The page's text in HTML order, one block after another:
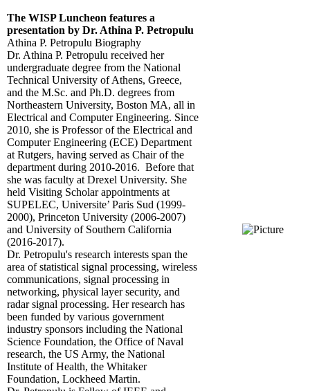
The WISP Luncheon features a
presentation by Dr. Athina P. Petropulu
Athina P. Petropulu Biography
Dr. Athina P. Petropulu received her
undergraduate degree from the National
Technical University of Athens, Greece,
and the M.Sc. and Ph.D. degrees from
Northeastern University, Boston MA, all in
Electrical and Computer Engineering. Since
2010, she is Professor of the Electrical and
Computer Engineering (ECE) Department
at Rutgers, having served as Chair of the
department during 2010-2016. Before that
she was faculty at Drexel University. She
held Visiting Scholar appointments at
SUPELEC, Universite’ Paris Sud (1999-
2000), Princeton University (2006-2007)
and University of Southern California
(2016-2017).
Dr. Petropulu's research interests span the
area of statistical signal processing, wireless
communications, signal processing in
networking, physical layer security, and
radar signal processing. Her research has
been funded by various government
industry sponsors including the National
Science Foundation, the Office of Naval
research, the US Army, the National
Institute of Health, the Whitaker
Foundation, Lockheed Martin.